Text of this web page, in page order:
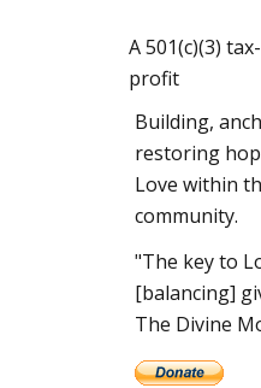
A 501(c)(3)
profit
Building,
restoring
Love within
community.
"The key to
[balancing]
The Divine